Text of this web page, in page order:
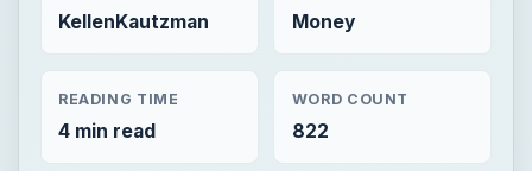
KellenKautzman Money
READING TIME
4 min read
WORD COUNT
822